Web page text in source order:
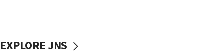
EXPLORE JNS